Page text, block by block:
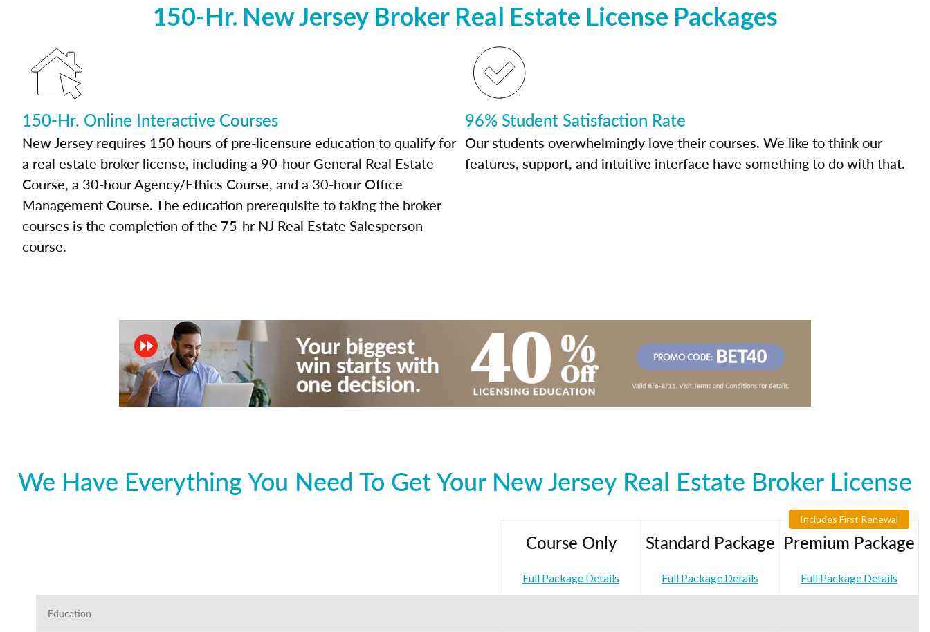
150-Hr. New Jersey Broker Real Estate License Packages
150-Hr. Online Interactive Courses
New Jersey requires 150 hours of pre-licensure education to qualify for
a real estate broker license, including a 90-hour General Real Estate
Course, a 30-hour Agency/Ethics Course, and a 30-hour Office
Management Course. The education prerequisite to taking the broker
courses is the completion of the 75-hr NJ Real Estate Salesperson
course.
96% Student Satisfaction Rate
Our students overwhelmingly love their courses. We like to think our
features, support, and intuitive interface have something to do with that.
We Have Everything You Need To Get Your New Jersey Real Estate Broker License
Course Only
Full Package Details
Standard Package
Full Package Details
Includes First Renewal
Premium Package
Full Package Details
Education